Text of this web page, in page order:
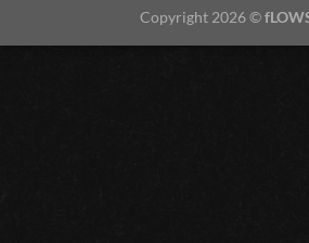
Copyright 2026 ©